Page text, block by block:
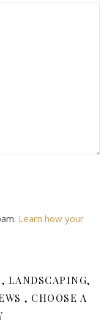
Learn how your
LANDSCAPING,
, CHOOSE A